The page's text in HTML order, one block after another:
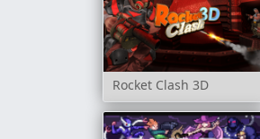
Rocket Clash 3D